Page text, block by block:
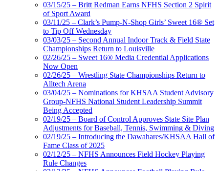
03/15/25 – Britt Redman Earns NFHS Section 2 Spirit
of Sport Award
03/11/25 – Clark’s Pump-N-Shop Girls’ Sweet 16® Set
to Tip Off Wednesday
03/03/25 – Second Annual Indoor Track & Field State
Championships Return to Louisville
02/26/25 – Sweet 16® Media Credential Applications
Now Open
02/26/25 – Wrestling State Championships Return to
Alltech Arena
03/04/25 – Nominations for KHSAA Student Advisory
Group-NFHS National Student Leadership Summit
Being Accepted
02/19/25 – Board of Control Approves State Site Plan
Adjustments for Baseball, Tennis, Swimming & Diving
02/19/25 – Introducing the Dawahares/KHSAA Hall of
Fame Class of 2025
02/12/25 – NFHS Announces Field Hockey Playing
Rule Changes